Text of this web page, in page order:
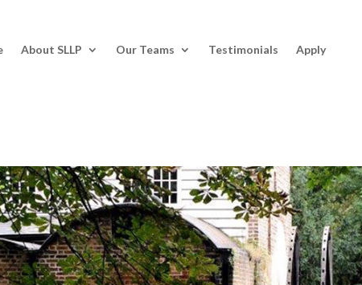
About SLLP Our Teams Testimonials Apply